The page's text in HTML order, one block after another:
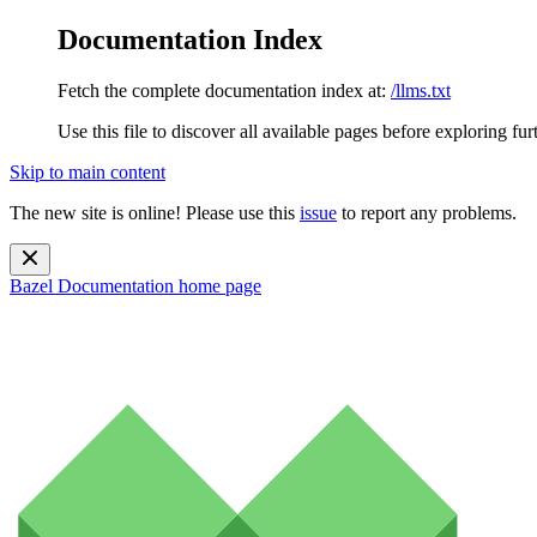
Documentation Index
Fetch the complete documentation index at: /llms.txt
Use this file to discover all available pages before exploring
Skip to main content
The new site is online! Please use this issue to report any problems.
Bazel Documentation home page